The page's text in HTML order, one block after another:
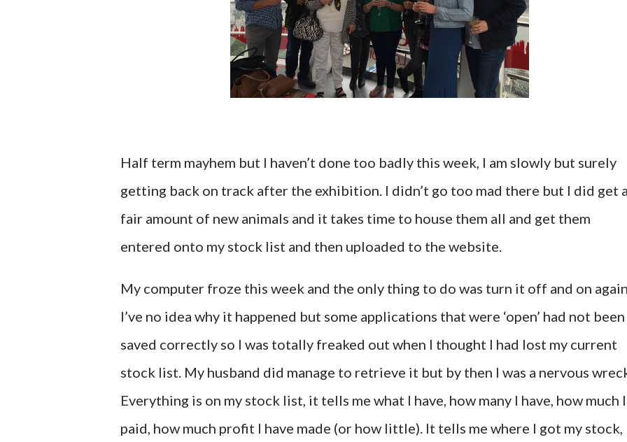
Half term mayhem but I haven’t done too badly this week, I am slowly but surely
getting back on track after the exhibition. I didn’t go too mad there but I did get a
fair amount of new animals and it takes time to house them all and get them
entered onto my stock list and then uploaded to the website.
My computer froze this week and the only thing to do was turn it off and on
I’ve no idea why it happened but some applications that were ‘open’ had not been
saved correctly so I was totally freaked out when I thought I had lost my current
stock list. My husband did manage to retrieve it but by then I was a nervous
Everything is on my stock list, it tells me what I have, how many I have, how much I
paid, how much profit I have made (or how little). It tells me where I got my stock,